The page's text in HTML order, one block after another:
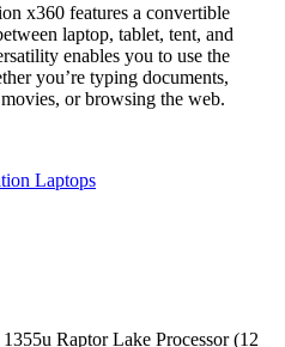
x360 features a convertible
laptop, tablet, tent, and
enables you to use the
you’re typing documents,
or browsing the web.
Laptops
Raptor Lake Processor (12